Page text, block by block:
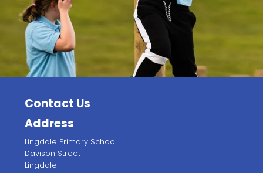
Contact Us
Address
Lingdale Primary School
Davison Street
Lingdale